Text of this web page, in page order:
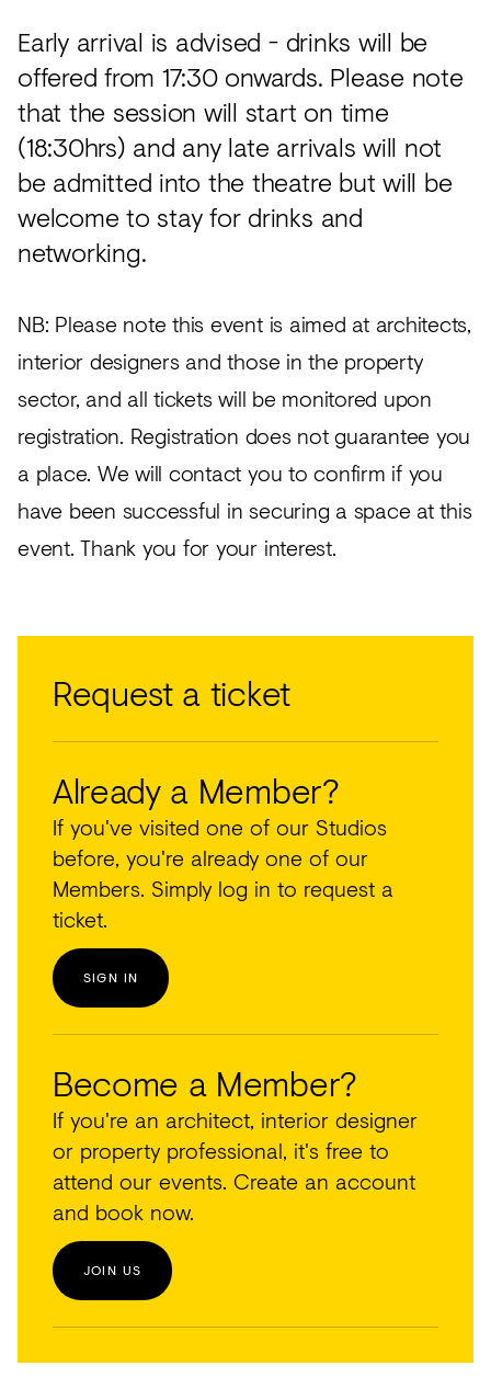
Early arrival is advised - drinks will be
offered from 17:30 onwards. Please note
that the session will start on time
(18:30hrs) and any late arrivals will not
be admitted into the theatre but will be
welcome to stay for drinks and
networking.
NB: Please note this event is aimed at architects,
interior designers and those in the property
sector, and all tickets will be monitored upon
registration. Registration does not guarantee you
a place. We will contact you to confirm if you
have been successful in securing a space at this
event. Thank you for your interest.
Request a ticket
Already a Member?
If you've visited one of our Studios
before, you're already one of our
Members. Simply log in to request a
ticket.
SIGN IN
Become a Member?
If you're an architect, interior designer
or property professional, it's free to
attend our events. Create an account
and book now.
JOIN US